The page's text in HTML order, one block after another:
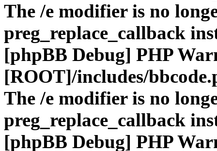
The /e modifier is no
preg_replace_callback
[phpBB Debug] PHP
[ROOT]/includes/
The /e modifier is no
preg_replace_callback
[phpBB Debug] PHP